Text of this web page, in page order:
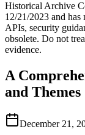
Historical Archive
12/21/2023 and has
APIs, security
obsolete. Do not
evidence.
A
and Themes
December 21,